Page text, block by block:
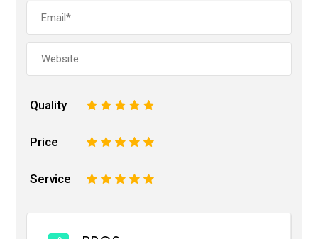
Quality 5
4
3
2
Price 5
4
3
2
Service 5
4
3
2